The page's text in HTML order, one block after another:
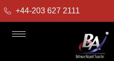
+44-203 627 2111